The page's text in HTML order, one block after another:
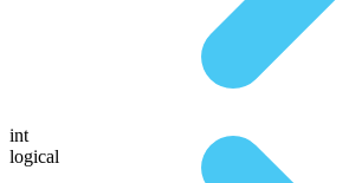
int
logical